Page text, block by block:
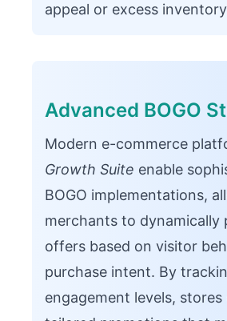
appeal or excess inventory
Advanced BOGO
Modern e-commerce
Growth Suite enable
BOGO implementations,
merchants to dynamically
offers based on visitor
purchase intent. By
engagement levels,